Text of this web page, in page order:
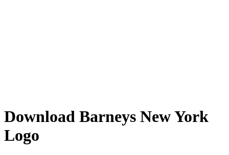
Download Barneys New York
Logo